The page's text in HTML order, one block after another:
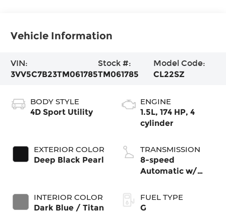
Vehicle Information
VIN:
3VV5C7B23TM061785
Stock #:
TM061785
Model Code:
CL22SZ
BODY STYLE
4D Sport Utility
EXTERIOR COLOR
Deep Black Pearl
INTERIOR COLOR
Dark Blue / Titan
ENGINE
1.5L, 174 HP, 4
cylinder
TRANSMISSION
8-speed
Automatic w/
FUEL TYPE
G